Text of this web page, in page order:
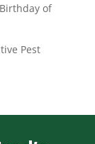
of
Pest